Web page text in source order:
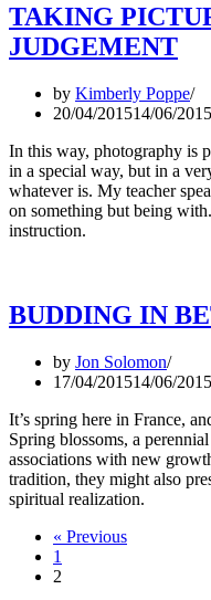
TAKING
JUDGEMENT
by Kimberly Poppe
20/04/201514/06/2015
In this way, photography is
in a special way, but in a
whatever is. My teacher
on something but being
instruction.
BUDDING IN
by Jon Solomon
17/04/201514/06/2015
It’s spring here in France,
Spring blossoms, a
associations with new
tradition, they might also
spiritual realization.
« Previous
1
2